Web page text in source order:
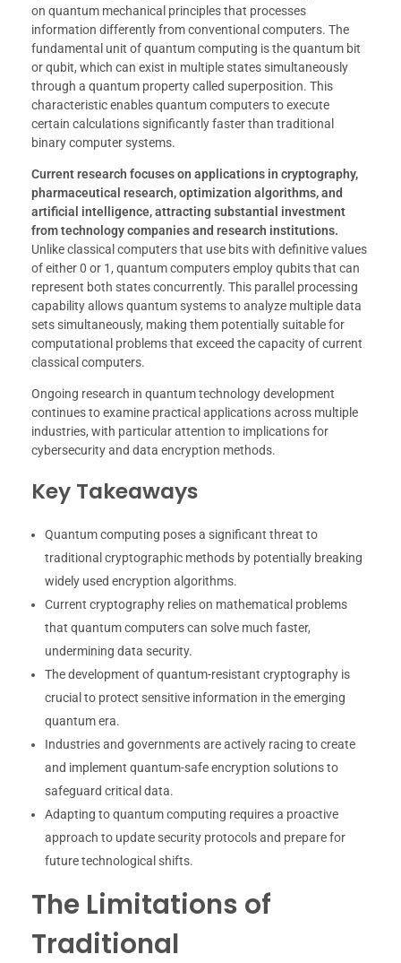
on quantum mechanical principles that processes
information differently from conventional computers. The
fundamental unit of quantum computing is the quantum bit
or qubit, which can exist in multiple states simultaneously
through a quantum property called superposition. This
characteristic enables quantum computers to execute
certain calculations significantly faster than traditional
binary computer systems.
Current research focuses on applications in cryptography,
pharmaceutical research, optimization algorithms, and
artificial intelligence, attracting substantial investment
from technology companies and research institutions.
Unlike classical computers that use bits with definitive values
of either 0 or 1, quantum computers employ qubits that can
represent both states concurrently. This parallel processing
capability allows quantum systems to analyze multiple data
sets simultaneously, making them potentially suitable for
computational problems that exceed the capacity of current
classical computers.
Ongoing research in quantum technology development
continues to examine practical applications across multiple
industries, with particular attention to implications for
cybersecurity and data encryption methods.
Key Takeaways
Quantum computing poses a significant threat to
traditional cryptographic methods by potentially breaking
widely used encryption algorithms.
Current cryptography relies on mathematical problems
that quantum computers can solve much faster,
undermining data security.
The development of quantum-resistant cryptography is
crucial to protect sensitive information in the emerging
quantum era.
Industries and governments are actively racing to create
and implement quantum-safe encryption solutions to
safeguard critical data.
Adapting to quantum computing requires a proactive
approach to update security protocols and prepare for
future technological shifts.
The Limitations of
Traditional